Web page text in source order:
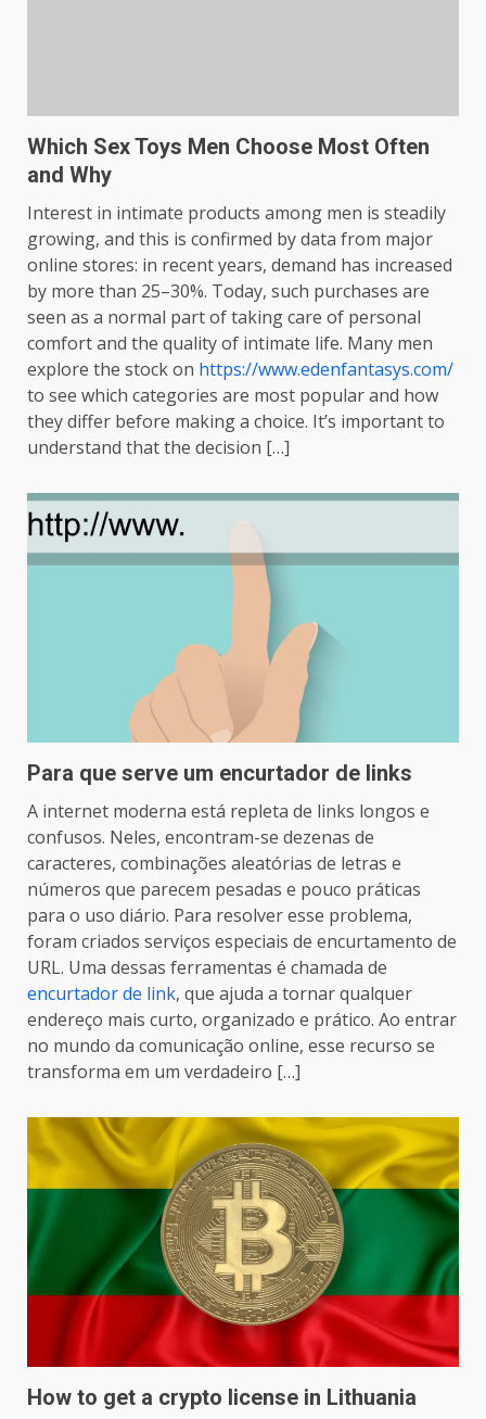
Which Sex Toys Men Choose Most Often
and Why
Interest in intimate products among men is steadily
growing, and this is confirmed by data from major
online stores: in recent years, demand has increased
by more than 25–30%. Today, such purchases are
seen as a normal part of taking care of personal
comfort and the quality of intimate life. Many men
explore the stock on https://www.edenfantasys.com/
to see which categories are most popular and how
they differ before making a choice. It’s important to
understand that the decision […]
Para que serve um encurtador de links
A internet moderna está repleta de links longos e
confusos. Neles, encontram-se dezenas de
caracteres, combinações aleatórias de letras e
números que parecem pesadas e pouco práticas
para o uso diário. Para resolver esse problema,
foram criados serviços especiais de encurtamento de
URL. Uma dessas ferramentas é chamada de
encurtador de link, que ajuda a tornar qualquer
endereço mais curto, organizado e prático. Ao entrar
no mundo da comunicação online, esse recurso se
transforma em um verdadeiro […]
How to get a crypto license in Lithuania